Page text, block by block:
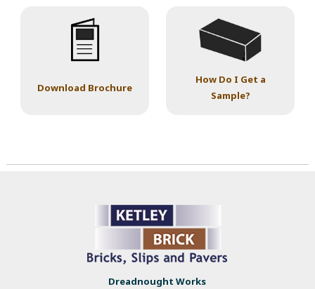
Download Brochure
How Do I Get a
Sample?
Dreadnought Works